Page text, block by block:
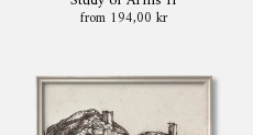
from 194,00 kr